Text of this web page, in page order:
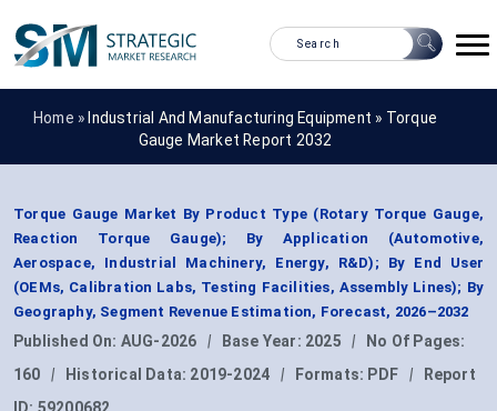
Home » Industrial And Manufacturing Equipment » Torque
Gauge Market Report 2032
Torque Gauge Market By Product Type (Rotary Torque Gauge,
Reaction Torque Gauge); By Application (Automotive,
Aerospace, Industrial Machinery, Energy, R&D); By End User
(OEMs, Calibration Labs, Testing Facilities, Assembly Lines); By
Geography, Segment Revenue Estimation, Forecast, 2026–2032
Published On: AUG-2026 | Base Year: 2025 |
No Of Pages:
160
| Historical Data: 2019-2024 | Formats: PDF |
Report